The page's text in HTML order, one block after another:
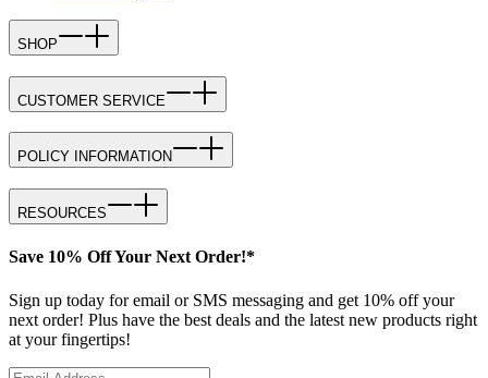
SHOP
CUSTOMER SERVICE
POLICY INFORMATION
RESOURCES
Save 10% Off Your Next Order!*
Sign up today for email or SMS messaging and get 10% off your
next order! Plus have the best deals and the latest new products right
at your fingertips!